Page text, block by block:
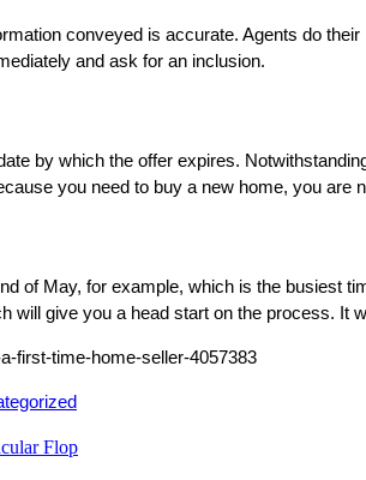
conveyed is accurate. Agents do
and ask for an inclusion.
by which the offer expires.
you need to buy a new home, you are
of May, for example, which is the busiest
give you a head start on the process. It
first-time-home-seller-4057383
Flop